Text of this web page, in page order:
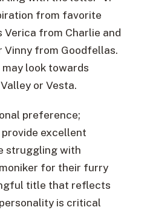
from favorite
Verica from Charlie and
Vinny from Goodfellas.
look towards
or Vesta.
preference;
excellent
struggling with
for their furry
title that reflects
is critical